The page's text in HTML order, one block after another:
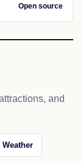
Open source
and
Weather